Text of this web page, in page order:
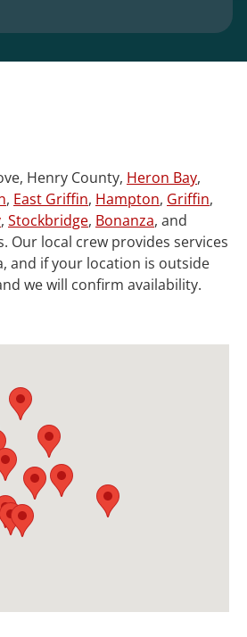
Henry County, Heron Bay,
, East Griffin, Hampton, Griffin,
, Stockbridge, Bonanza, and
Our local crew provides services
and if your location is outside
we will confirm availability.